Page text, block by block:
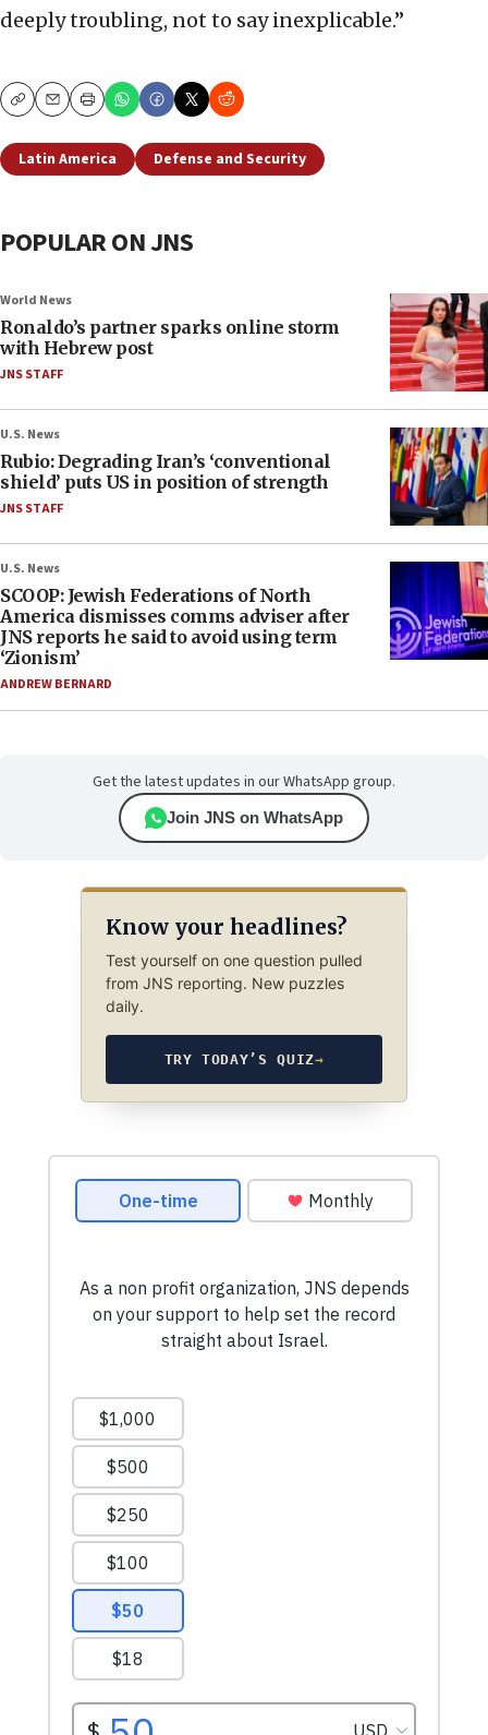
deeply troubling, not to say inexplicable.”
CopyEmailPrint
Latin America Defense and Security
POPULAR ON JNS
World News
Ronaldo’s partner sparks online storm
with Hebrew post
JNS STAFF
U.S. News
Rubio: Degrading Iran’s ‘conventional
shield’ puts US in position of strength
JNS STAFF
U.S. News
SCOOP: Jewish Federations of North
America dismisses comms adviser after
JNS reports he said to avoid using term
‘Zionism’
ANDREW BERNARD
Get the latest updates in our WhatsApp group.
Join JNS on WhatsApp
Know your headlines?
Test yourself on one question pulled
from JNS reporting. New puzzles
daily.
TRY TODAY’S QUIZ→